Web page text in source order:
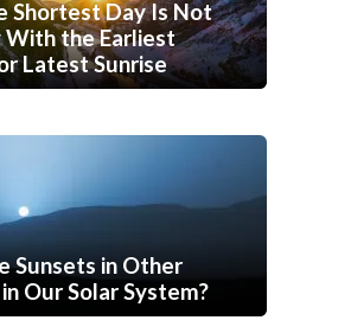
Shortest Day Is Not
With the Earliest
Latest Sunrise
Sunsets in Other
Our Solar System?